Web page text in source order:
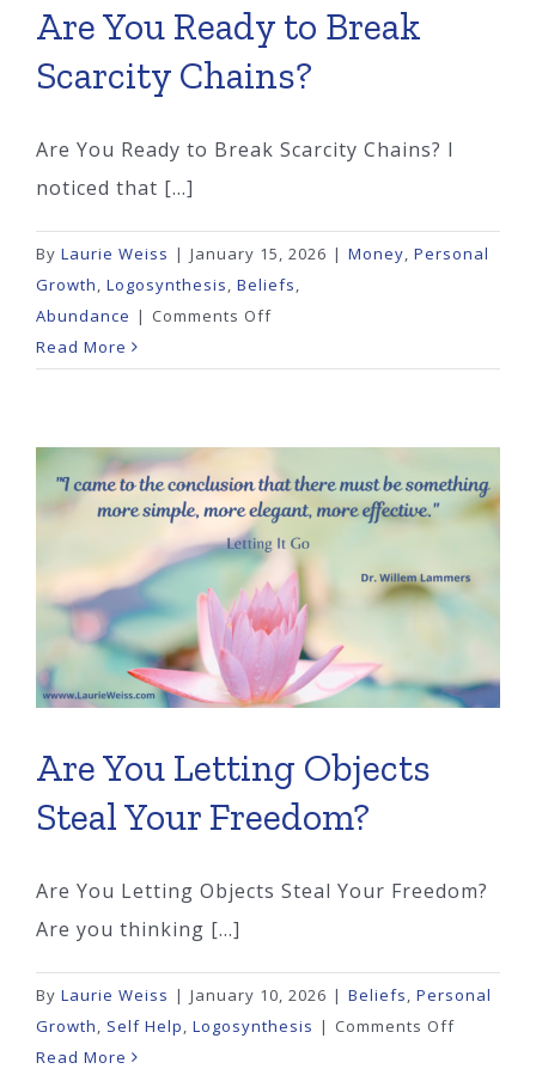
Are You Ready to Break
Scarcity Chains?
Are You Ready to Break Scarcity Chains? I
noticed that [...]
By Laurie Weiss | January 15, 2026 | Money, Personal
Growth, Logosynthesis, Beliefs,
Abundance | Comments Offon
You
Break
Scarcity
Chains?
Read More
Are You Letting Objects
Steal Your Freedom?
Are You Letting Objects Steal Your Freedom?
Are you thinking [...]
By Laurie Weiss | January 10, 2026 | Beliefs, Personal
Growth, Self Help, Logosynthesis | Comments Offon
Read More